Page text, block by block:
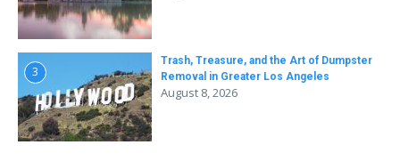
3
Trash, Treasure, and the Art of Dumpster
Removal in Greater Los Angeles
August 8, 2026